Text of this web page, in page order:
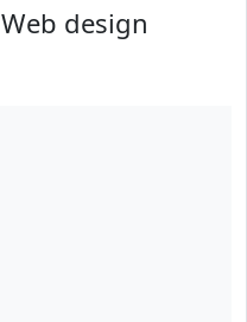
Web design